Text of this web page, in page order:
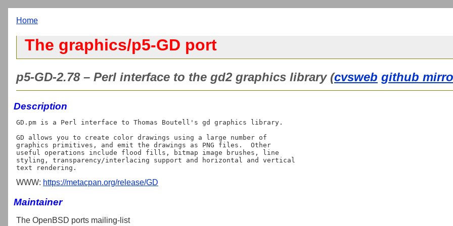
Home
The graphics/p5-GD port
p5-GD-2.78 – Perl interface to the gd2 graphics library (cvsweb github
Description
GD.pm is a Perl interface to Thomas Boutell's gd graphics library.
GD allows you to create color drawings using a large number of
graphics primitives, and emit the drawings as PNG files.  Other
useful operations include flood fills, bitmap image brushes, line
styling, transparency/interlacing support and horizontal and vertical
WWW: https://metacpan.org/release/GD
Maintainer
The OpenBSD ports mailing-list